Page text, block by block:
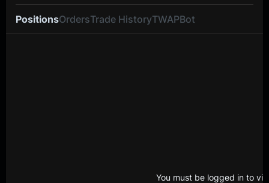
PositionsOrdersTrade HistoryTWAPBot
You must be logged in to